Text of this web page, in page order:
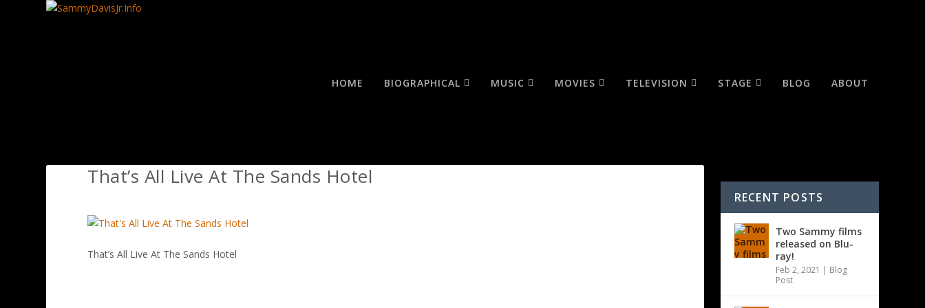
HOME BIOGRAPHICAL MUSIC MOVIES TELEVISION STAGE BLOG ABOUT
That’s All Live At The Sands Hotel
That’s All Live At The Sands Hotel
RECENT POSTS
Two Sammy films
released on Blu-
ray!
Feb 2, 2021 | Blog
Post